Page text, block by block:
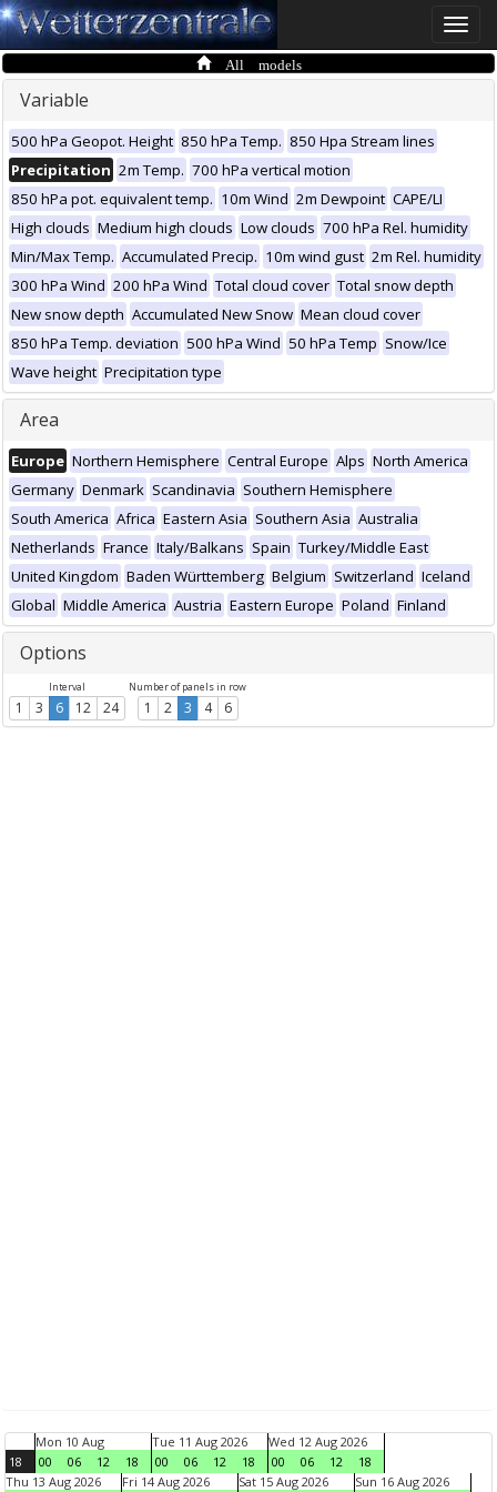
Toggle
All models
Variable
500 hPa Geopot. Height 850 hPa Temp. 850 Hpa Stream lines
Precipitation 2m Temp. 700 hPa vertical motion
850 hPa pot. equivalent temp. 10m Wind 2m Dewpoint CAPE/LI
High clouds Medium high clouds Low clouds 700 hPa Rel. humidity
Min/Max Temp. Accumulated Precip. 10m wind gust 2m Rel. humidity
300 hPa Wind 200 hPa Wind Total cloud cover Total snow depth
New snow depth Accumulated New Snow Mean cloud cover
850 hPa Temp. deviation 500 hPa Wind 50 hPa Temp Snow/Ice
Wave height Precipitation type
Area
Europe Northern Hemisphere Central Europe Alps North America
Germany Denmark Scandinavia Southern Hemisphere
South America Africa Eastern Asia Southern Asia Australia
Netherlands France Italy/Balkans Spain Turkey/Middle East
United Kingdom Baden Württemberg Belgium Switzerland Iceland
Global Middle America Austria Eastern Europe Poland Finland
Options
Interval
1 3 6 12 24
Number of panels in row
1 2 3 4 6
18
Mon 10 Aug
00
06 12 18
Tue 11 Aug 2026
00
06 12 18
Wed 12 Aug 2026
00
06 12
18
Thu 13 Aug 2026
Fri 14 Aug 2026 Sat 15 Aug 2026 Sun 16 Aug 2026